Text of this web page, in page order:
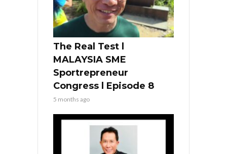
The Real Test l
MALAYSIA SME
Sportrepreneur
Congress l Episode 8
5 months ago